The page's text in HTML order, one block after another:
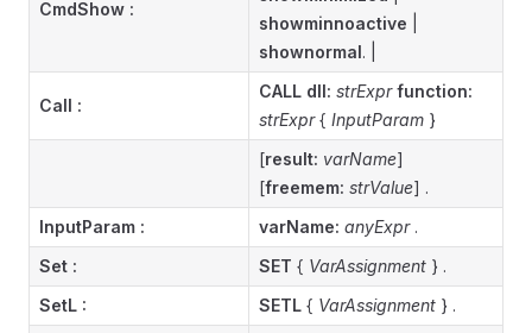
CmdShow :
showminnoactive
shownormal. |
Call :
CALL dll: strExpr function:
strExpr{ InputParam }
[result: varName]
[freemem: strValue] .
InputParam :
varName: anyExpr.
Set :
SET { VarAssignment } .
SetL :
SETL { VarAssignment } .